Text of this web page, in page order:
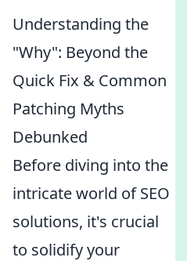
Understanding the
"Why": Beyond the
Quick Fix & Common
Patching Myths
Debunked
Before diving into the
intricate world of SEO
solutions, it's crucial
to solidify your